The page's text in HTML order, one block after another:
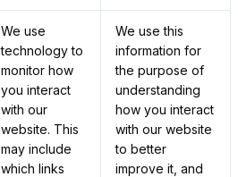
We use
technology to
monitor how
you interact
with our
website. This
may include
which links
We use this
information for
the purpose of
understanding
how you interact
with our website
to better
improve it, and